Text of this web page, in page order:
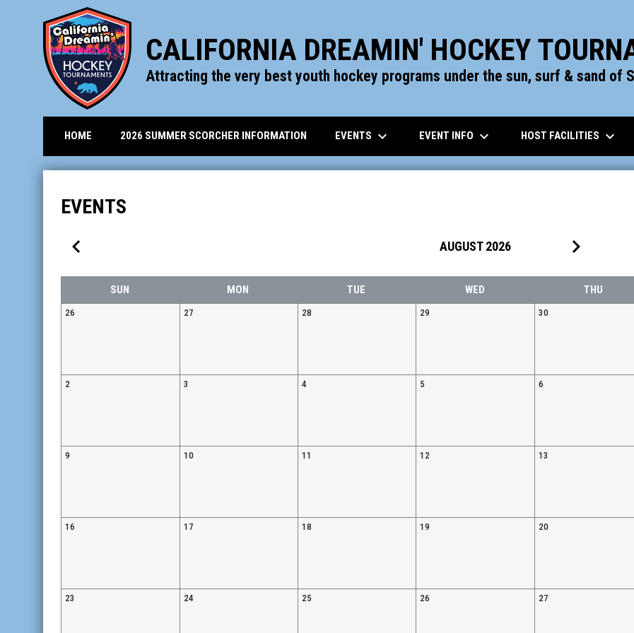
CALIFORNIA DREAMIN' HOCKEY
Attracting the very best youth hockey programs under the sun, surf & sand of
HOME 2026 SUMMER SCORCHER INFORMATION EVENTS keyboard_arrow_down EVENT INFO keyboard_arrow_down HOST FACILITIES keyboard_arrow_down
EVENTS
keyboard_arrow_left AUGUST 2026 keyboard_arrow_right
SUN MON TUE WED THU
26 27 28 29 30
2 3 4 5 6
9 10 11 12 13
16 17 18 19 20
23 24 25 26 27